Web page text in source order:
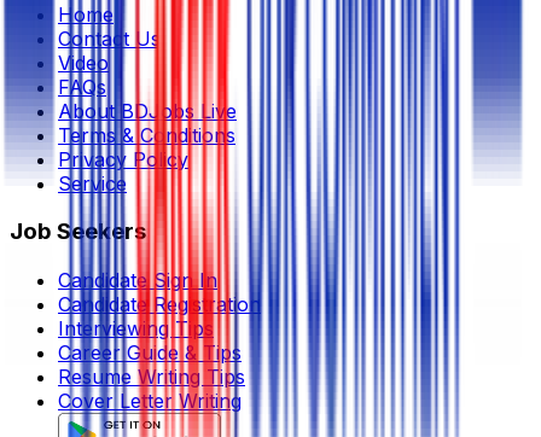
Home
Contact Us
Video
FAQs
About BDJobs Live
Terms & Conditions
Privacy Policy
Service
Job Seekers
Candidate Sign In
Candidate Registration
Interviewing Tips
Career Guide & Tips
Resume Writing Tips
Cover Letter Writing